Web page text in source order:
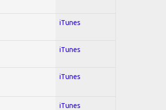
iTunes
iTunes
iTunes
iTunes